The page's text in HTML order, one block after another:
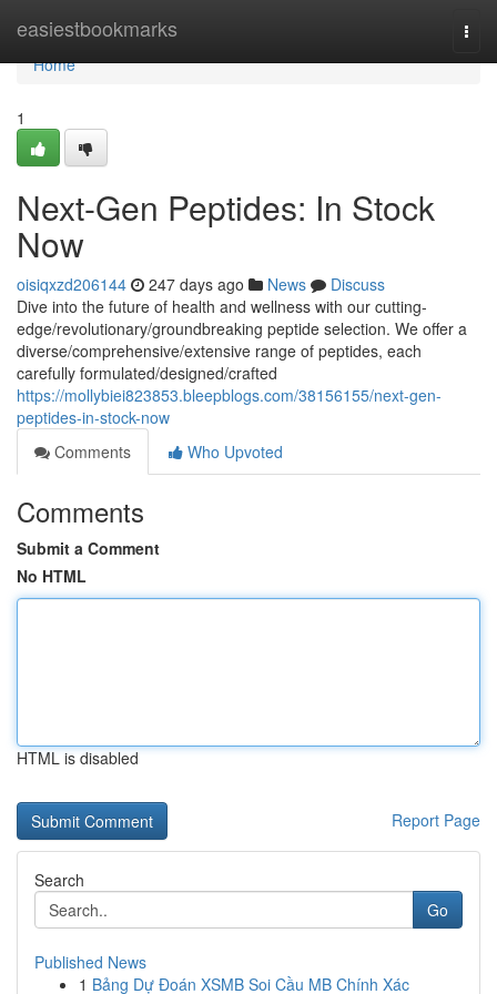
easiestbookmarks
Home
Home
1
Next-Gen Peptides: In Stock
Now
oisiqxzd206144 247 days ago News
Discuss
Dive into the future of health and wellness with our cutting-
edge/revolutionary/groundbreaking peptide selection. We offer a
diverse/comprehensive/extensive range of peptides, each
carefully formulated/designed/crafted
https://mollybiei823853.bleepblogs.com/38156155/next-gen-
peptides-in-stock-now
Comments
Who Upvoted
Comments
Submit a Comment
No HTML
HTML is disabled
Report Page
Search
Go
Published News
1 Bảng Dự Đoán XSMB Soi Cầu MB Chính Xác